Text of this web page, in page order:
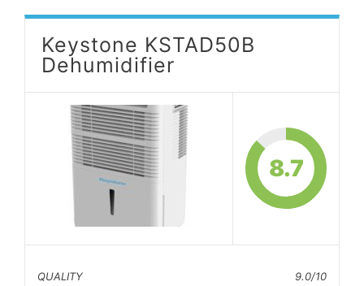
Keystone KSTAD50B
Dehumidifier
8.7
QUALITY 9.0/10